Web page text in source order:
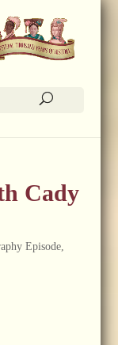
Cady
Episode,